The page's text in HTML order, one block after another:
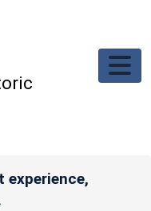
experience,